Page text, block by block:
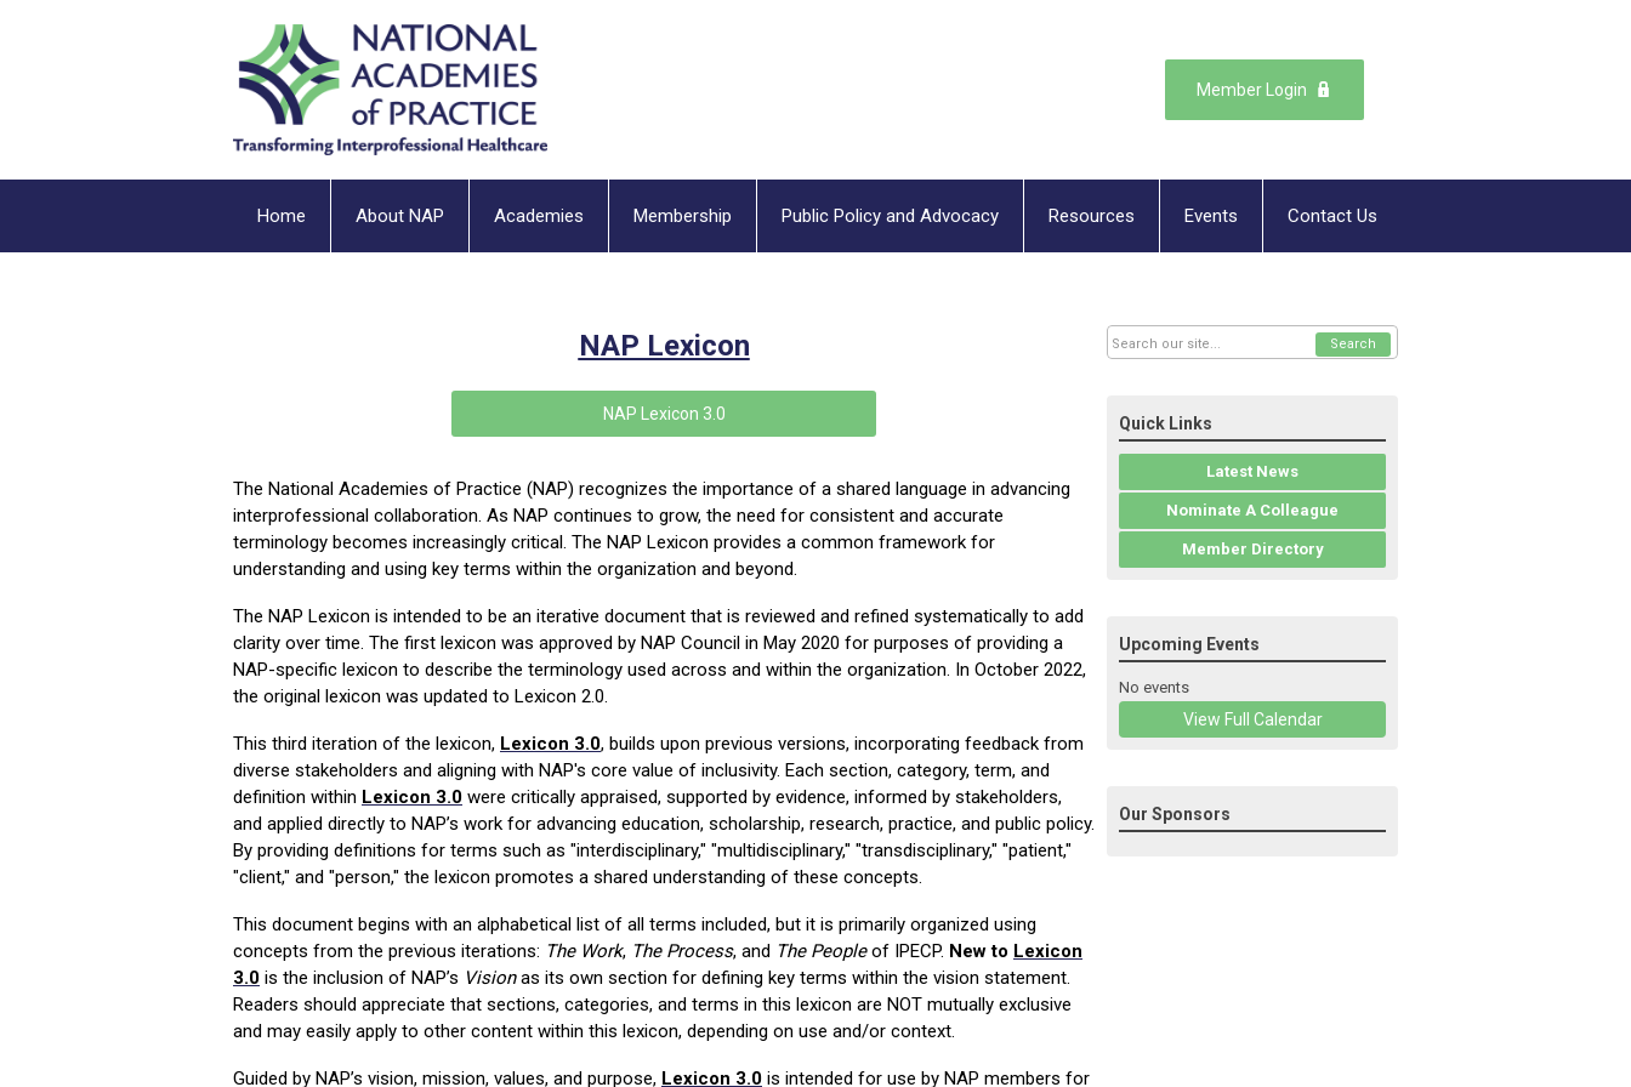
Member Login
Home About NAP Academies Membership Public Policy and Advocacy Resources Events Contact Us
NAP Lexicon
NAP Lexicon 3.0
The National Academies of Practice (NAP) recognizes the importance of a shared language in advancing
interprofessional collaboration. As NAP continues to grow, the need for consistent and accurate
terminology becomes increasingly critical. The NAP Lexicon provides a common framework for
understanding and using key terms within the organization and beyond.
The NAP Lexicon is intended to be an iterative document that is reviewed and refined systematically to add
clarity over time. The first lexicon was approved by NAP Council in May 2020 for purposes of providing a
NAP-specific lexicon to describe the terminology used across and within the organization. In October 2022,
the original lexicon was updated to Lexicon 2.0.
This third iteration of the lexicon, Lexicon 3.0, builds upon previous versions, incorporating feedback from
diverse stakeholders and aligning with NAP's core value of inclusivity. Each section, category, term, and
definition within Lexicon 3.0 were critically appraised, supported by evidence, informed by stakeholders,
and applied directly to NAP’s work for advancing education, scholarship, research, practice, and public policy.
By providing definitions for terms such as "interdisciplinary," "multidisciplinary," "transdisciplinary," "patient,"
"client," and "person," the lexicon promotes a shared understanding of these concepts.
This document begins with an alphabetical list of all terms included, but it is primarily organized using
concepts from the previous iterations: The Work, The Process, and ThePeople of IPECP. New to Lexicon
3.0 is the inclusion of NAP’s Visionas its own section for defining key terms within the vision statement.
Readers should appreciate that sections, categories, and terms in this lexicon are NOT mutually exclusive
and may easily apply to other content within this lexicon, depending on use and/or context.
Guided by NAP’s vision, mission, values, and purpose, Lexicon 3.0 is intended for use by NAP members for
Search
Quick Links
Latest News
Nominate A Colleague
Member Directory
Upcoming Events
No events
View Full Calendar
Our Sponsors